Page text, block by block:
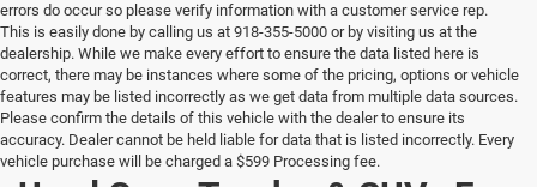
errors do occur so please verify information with a customer service rep.
This is easily done by calling us at 918-355-5000 or by visiting us at the
dealership. While we make every effort to ensure the data listed here is
correct, there may be instances where some of the pricing, options or vehicle
features may be listed incorrectly as we get data from multiple data sources.
Please confirm the details of this vehicle with the dealer to ensure its
accuracy. Dealer cannot be held liable for data that is listed incorrectly. Every
vehicle purchase will be charged a $599 Processing fee.